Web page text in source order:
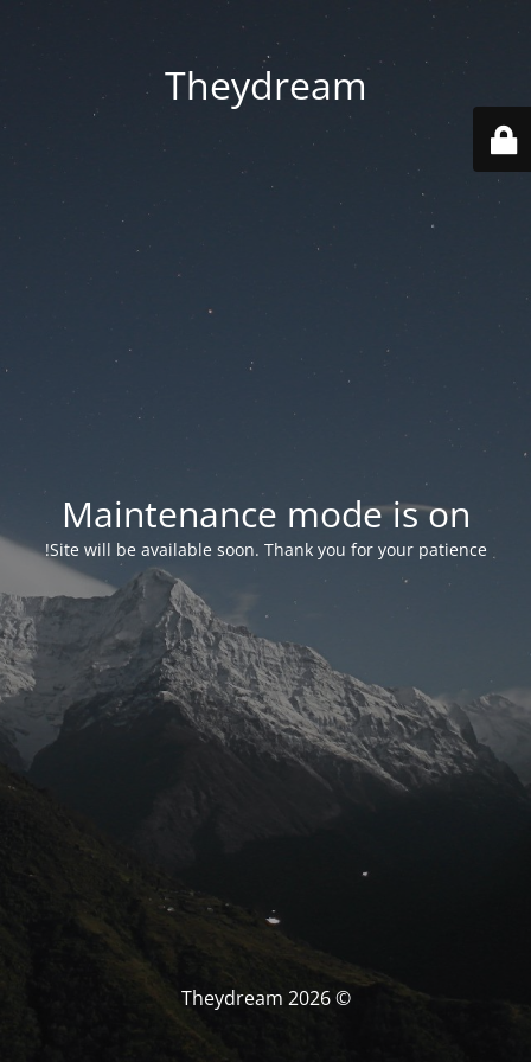
Theydream
Maintenance mode is on
Site will be available soon. Thank you for your patience!
© Theydream 2026